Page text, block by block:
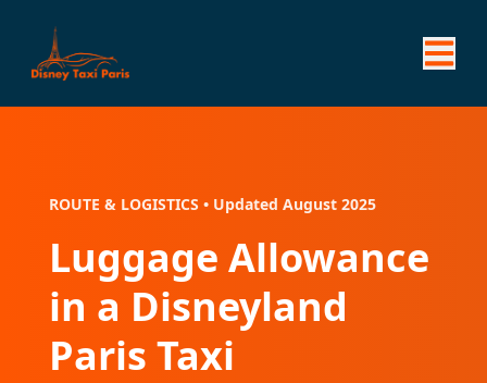
ROUTE & LOGISTICS • Updated August 2025
Luggage Allowance
in a Disneyland
Paris Taxi